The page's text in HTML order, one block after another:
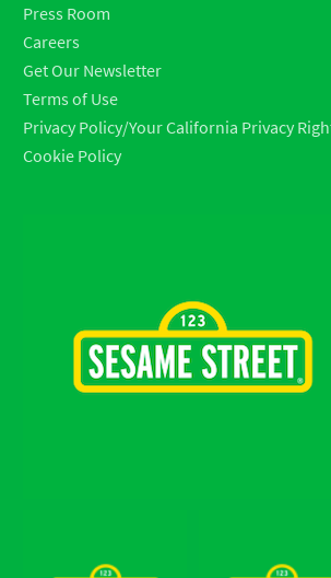
Press Room
Careers
Get Our Newsletter
Terms of Use
Privacy Policy/Your California Privacy
Cookie Policy